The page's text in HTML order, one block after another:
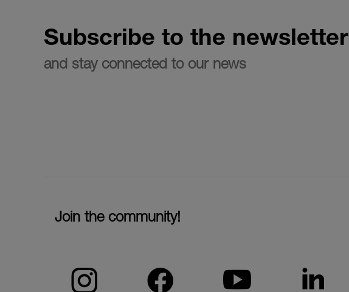
Subscribe to the newsletter
and stay connected to our news
Join the community!